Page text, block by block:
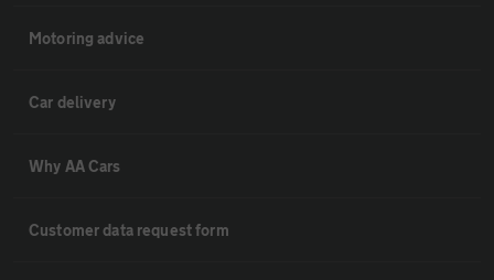
Motoring advice
Car delivery
Why AA Cars
Customer data request form